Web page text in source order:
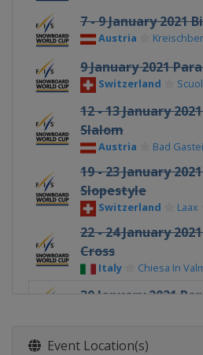
7 - 9 January 2021
Austria
9 January 2021
Switzerland Scuol
12 - 13 January
Slalom
Austria Bad
19 - 23 January
Slopestyle
Switzerland Laax
22 - 24 January
Cross
Italy Chiesa In
30 January 2021
6 - 7 February 2021
Event Location(s)